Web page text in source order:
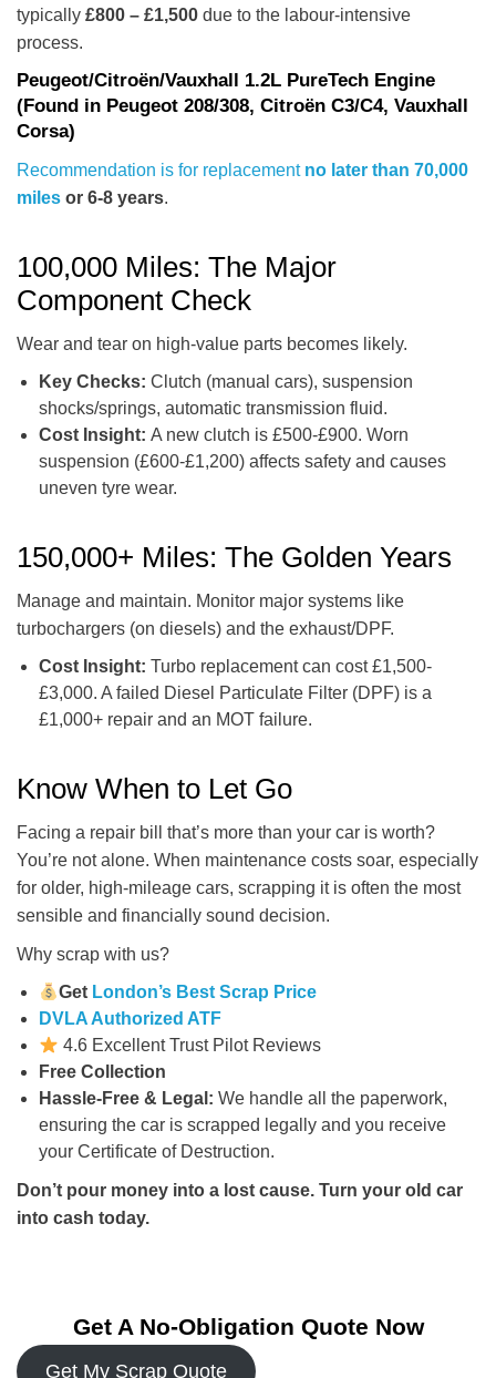
typically £800 – £1,500 due to the labour-intensive
process.
Peugeot/Citroën/Vauxhall 1.2L PureTech Engine
(Found in Peugeot 208/308, Citroën C3/C4, Vauxhall
Corsa)
Recommendation is for replacement no later than 70,000
miles or 6-8 years.
100,000 Miles: The Major
Component Check
Wear and tear on high-value parts becomes likely.
Key Checks: Clutch (manual cars), suspension
shocks/springs, automatic transmission fluid.
Cost Insight: A new clutch is £500-£900. Worn
suspension (£600-£1,200) affects safety and causes
uneven tyre wear.
150,000+ Miles: The Golden Years
Manage and maintain. Monitor major systems like
turbochargers (on diesels) and the exhaust/DPF.
Cost Insight: Turbo replacement can cost £1,500-
£3,000. A failed Diesel Particulate Filter (DPF) is a
£1,000+ repair and an MOT failure.
Know When to Let Go
Facing a repair bill that’s more than your car is worth?
You’re not alone. When maintenance costs soar, especially
for older, high-mileage cars, scrapping it is often the most
sensible and financially sound decision.
Why scrap with us?
Get London’s Best Scrap Price
DVLA Authorized ATF
4.6 Excellent Trust Pilot Reviews
Free Collection
Hassle-Free & Legal: We handle all the paperwork,
ensuring the car is scrapped legally and you receive
your Certificate of Destruction.
Don’t pour money into a lost cause. Turn your old car
into cash today.
Get A No-Obligation Quote Now
Get My Scrap Quote